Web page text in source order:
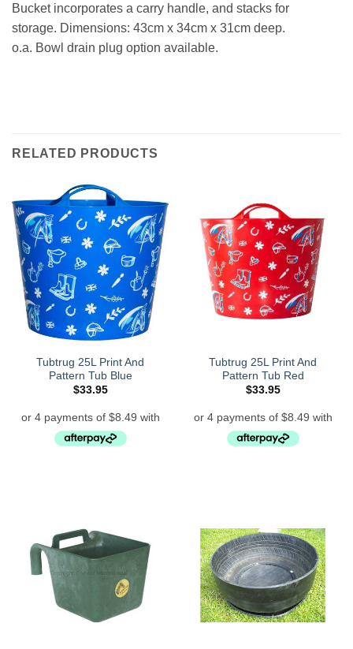
Bucket incorporates a carry handle, and stacks for
storage. Dimensions: 43cm x 34cm x 31cm deep.
o.a. Bowl drain plug option available.
RELATED PRODUCTS
Tubtrug 25L Print And
Pattern Tub Blue
$33.95
Tubtrug 25L Print And
Pattern Tub Red
$33.95